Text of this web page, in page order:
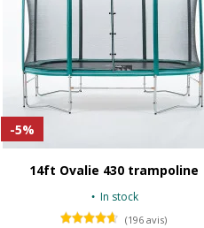
-5%
14ft Ovalie 430 trampoline
In stock
(196 avis)